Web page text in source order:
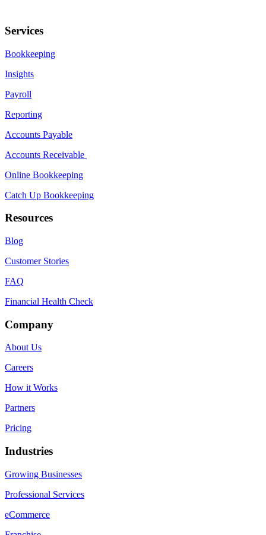
Services
Bookkeeping
Insights
Payroll
Reporting
Accounts Payable
Accounts Receivable
Online Bookkeeping
Catch Up Bookkeeping
Resources
Blog
Customer Stories
FAQ
Financial Health Check
Company
About Us
Careers
How it Works
Partners
Pricing
Industries
Growing Businesses
Professional Services
eCommerce